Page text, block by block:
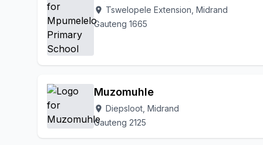
location_on Tswelopele Extension, Midrand
Gauteng 1665
Muzomuhle
location_on Diepsloot, Midrand
Gauteng 2125